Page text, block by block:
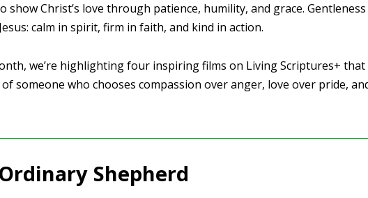
show Christ’s love through patience, humility, and grace.
calm in spirit, firm in faith, and kind in action.
we’re highlighting four inspiring films on Living Scriptures+
someone who chooses compassion over anger, love over pride,
Shepherd